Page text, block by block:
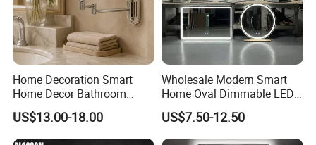
Home Decoration Smart
Home Decor Bathroom
Vanity Wall Mounted
Makeup LED Mirror with
LED Strip
US$13.00-18.00
Wholesale Modern Smart
Home Oval Dimmable LED
Lighting Bathroom Anti-Fog
Mirror with Touch Sensor
Switch
US$7.50-12.50